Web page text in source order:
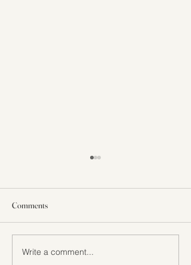
All Are Welcome at LNC
Comments
Write a comment...